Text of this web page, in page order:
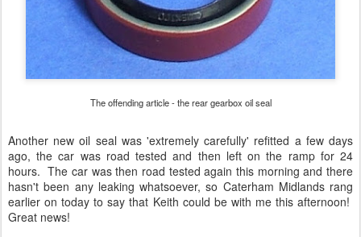
The offending article - the rear gearbox oil seal
Another new oil seal was 'extremely carefully' refitted a few days
ago, the car was road tested and then left on the ramp for 24
hours. The car was then road tested again this morning and there
hasn't been any leaking whatsoever, so Caterham Midlands rang
earlier on today to say that Keith could be with me this afternoon!
Great news!